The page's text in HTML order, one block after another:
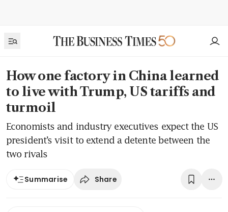
How one factory in China learned
to live with Trump, US tariffs and
turmoil
Economists and industry executives expect the US
president’s visit to extend a detente between the
two rivals
Summarise Share